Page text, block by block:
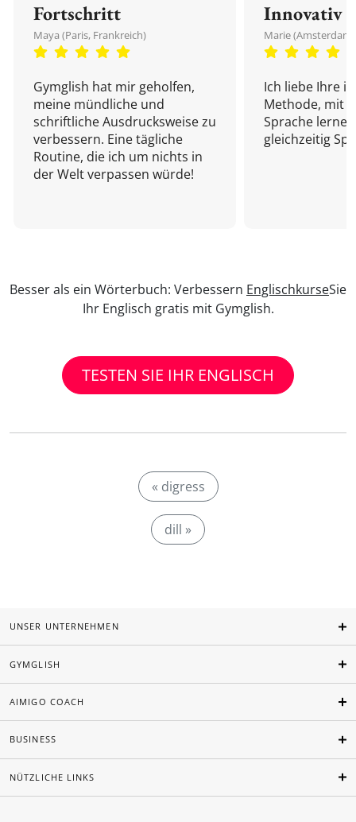
Fortschritt
Maya (Paris, Frankreich)
Gymglish hat mir geholfen,
meine mündliche und
schriftliche Ausdrucksweise zu
verbessern. Eine tägliche
Routine, die ich um nichts in
der Welt verpassen würde!
Innovativ
Marie
Ich liebe Ihre
Methode, mit
Sprache
gleichzeitig
Besser als ein Wörterbuch: Verbessern EnglischkurseSie
Ihr Englisch gratis mit Gymglish.
TESTEN SIE IHR ENGLISCH
« digress
dill »
UNSER UNTERNEHMEN
GYMGLISH
AIMIGO COACH
BUSINESS
NÜTZLICHE LINKS